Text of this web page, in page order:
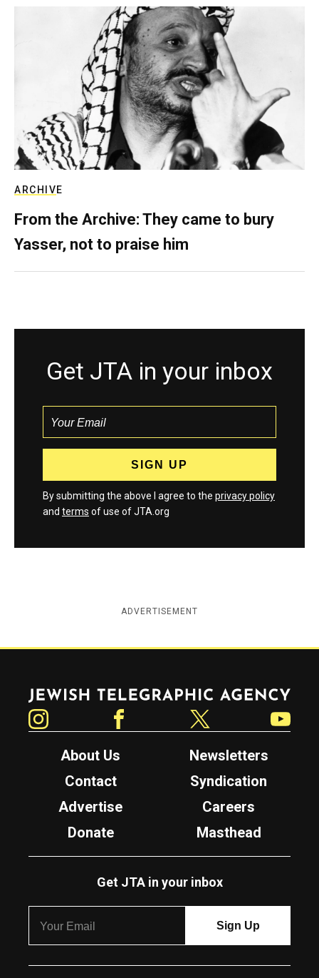
ARCHIVE
From the Archive: They came to bury
Yasser, not to praise him
Get JTA in your inbox
By submitting the above I agree to the privacy policy
and terms of use of JTA.org
ADVERTISEMENT
Jewish Telegraphic Agency
About Us
Newsletters
Contact
Syndication
Advertise
Careers
Donate
Masthead
Get JTA in your inbox